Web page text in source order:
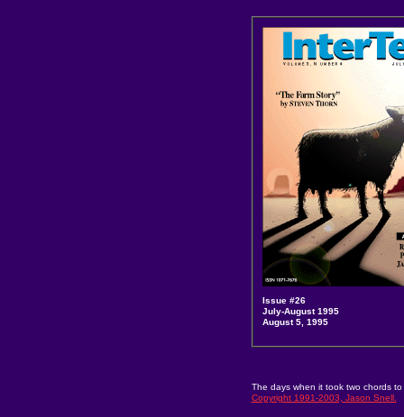
Issue #26
July-August 1995
August 5, 1995
The days when it took two chords
Copyright 1991-2003, Jason Snell.